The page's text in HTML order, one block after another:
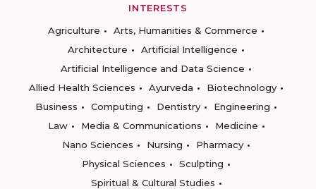
INTERESTS
Agriculture
Arts, Humanities & Commerce
Architecture
Artificial Intelligence
Artificial Intelligence and Data Science
Allied Health Sciences
Ayurveda
Biotechnology
Business
Computing Dentistry
Engineering
Law
Media & Communications
Medicine
Nano Sciences
Nursing
Pharmacy
Physical Sciences
Sculpting
Spiritual & Cultural Studies